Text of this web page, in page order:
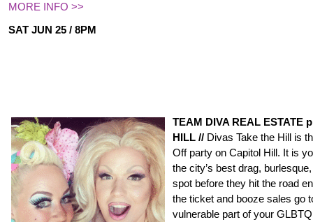
MORE INFO >>
SAT JUN 25 / 8PM
TEAM DIVA REAL ESTATE
HILL // Divas Take the Hill is
Off party on Capitol Hill. It is
the city’s best drag,
spot before they hit the road
the ticket and booze sales go
vulnerable part of your